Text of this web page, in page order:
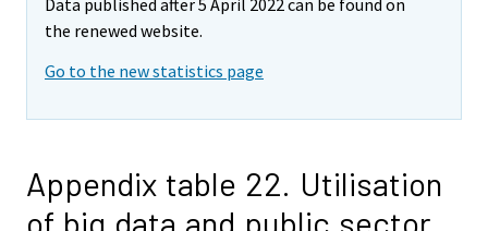
Data published after 5 April 2022 can be found on
the renewed website.
Go to the new statistics page
Appendix table 22. Utilisation
of big data and public sector